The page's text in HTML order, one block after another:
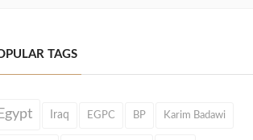
TAGS
Iraq EGPC BP Karim Badawi